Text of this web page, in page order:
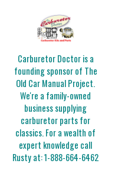
Carburetor Doctor is a
founding sponsor of The
Old Car Manual Project.
We're a family-owned
business supplying
carburetor parts for
classics. For a wealth of
expert knowledge call
Rusty at:1-888-664-6462